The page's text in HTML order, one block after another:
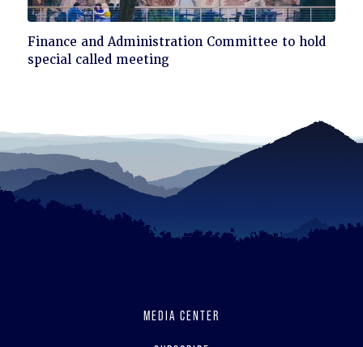
Click
to
Finance and Administration Committee to hold
special called meeting
MEDIA CENTER